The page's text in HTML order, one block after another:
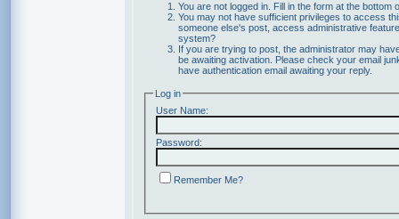
You are not logged in. Fill in the form at the bottom
You may not have sufficient privileges to access
someone else's post, access administrative
system?
If you are trying to post, the administrator may
be awaiting activation. Please check your email
have authentication email awaiting your reply.
Log in
User Name:
Password:
Remember Me?